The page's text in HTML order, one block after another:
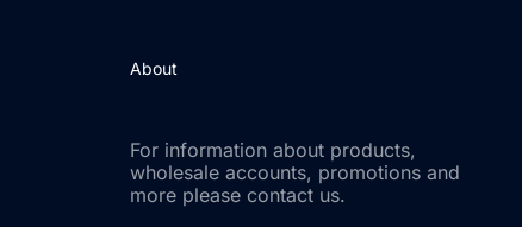
About
For information about products,
wholesale accounts, promotions and
more please contact us.